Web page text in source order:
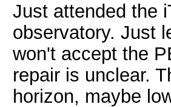
Just attended the
observatory. Just
won't accept the
repair is unclear.
horizon, maybe